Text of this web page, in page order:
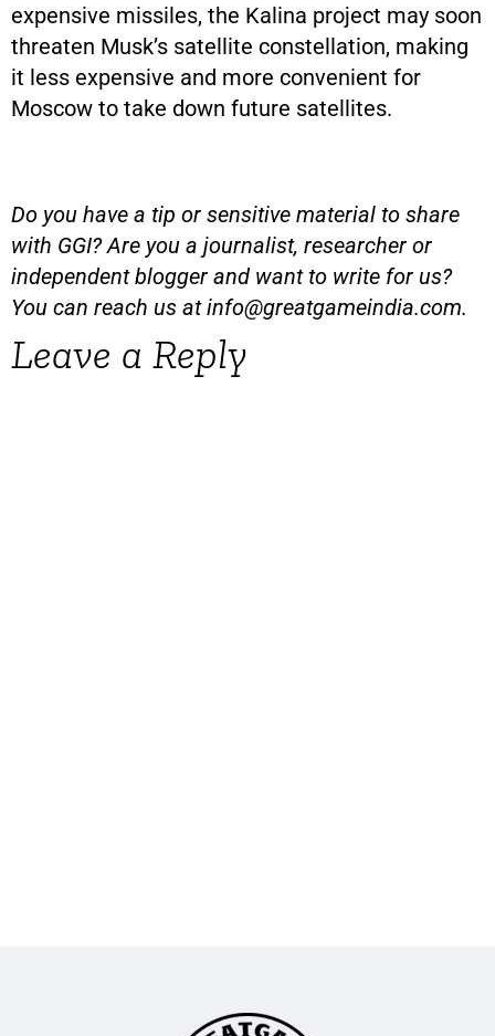
expensive missiles, the Kalina project may soon
threaten Musk’s satellite constellation, making
it less expensive and more convenient for
Moscow to take down future satellites.
Do you have a tip or sensitive material to share
with GGI? Are you a journalist, researcher or
independent blogger and want to write for us?
You can reach us atinfo@greatgameindia.com.
Leave a Reply